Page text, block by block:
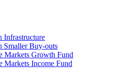
Infrastructure
Smaller Buy-outs
Markets Growth Fund
Markets Income Fund